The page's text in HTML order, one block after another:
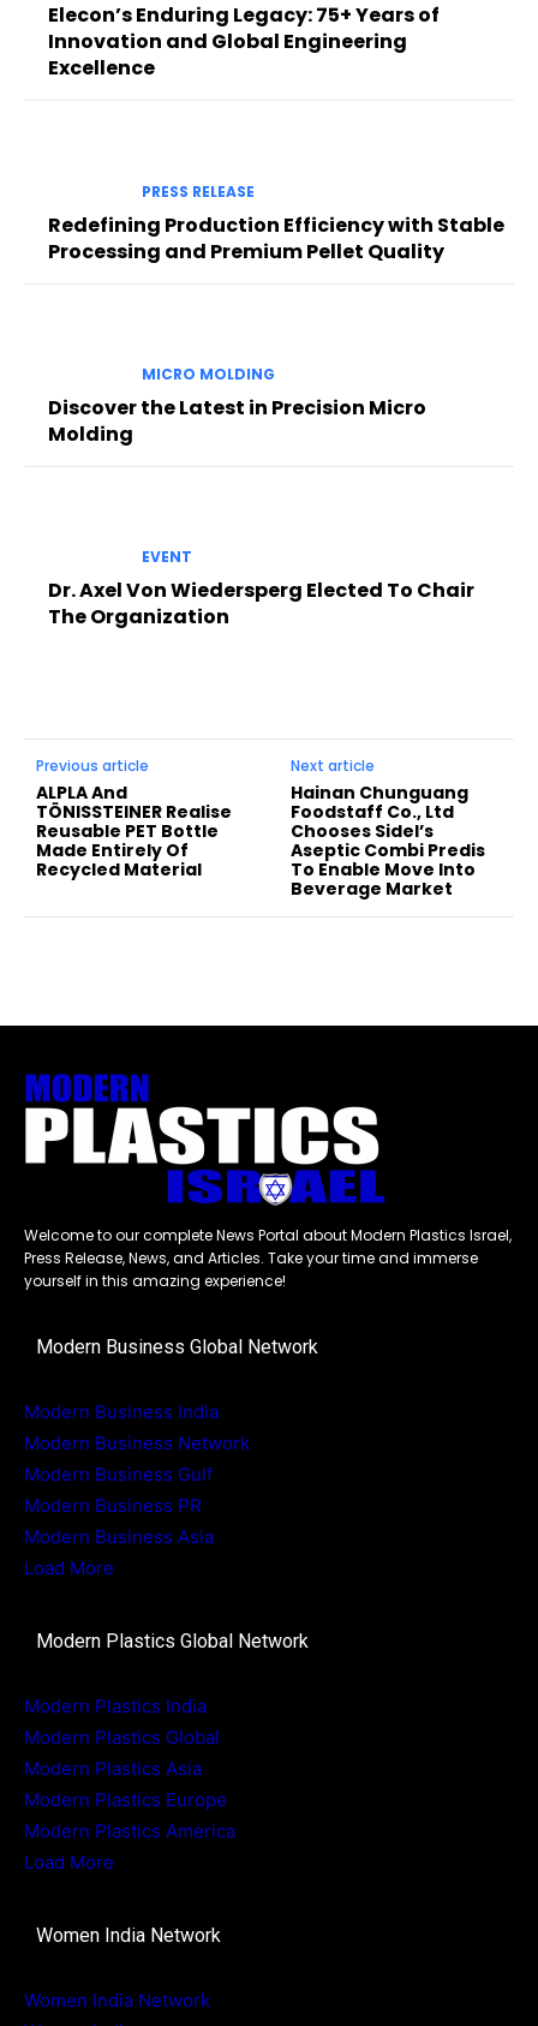
Elecon’s Enduring Legacy: 75+ Years of
Innovation and Global Engineering
Excellence
PRESS RELEASE
Redefining Production Efficiency with Stable
Processing and Premium Pellet Quality
MICRO MOLDING
Discover the Latest in Precision Micro
Molding
EVENT
Dr. Axel Von Wiedersperg Elected To Chair
The Organization
Previous article
ALPLA And
TÖNISSTEINER Realise
Reusable PET Bottle
Made Entirely Of
Recycled Material
Next article
Hainan Chunguang
Foodstaff Co., Ltd
Chooses Sidel’s
Aseptic Combi Predis
To Enable Move Into
Beverage Market
Welcome to our complete News Portal about Modern Plastics Israel,
Press Release, News, and Articles. Take your time and immerse
yourself in this amazing experience!
Modern Business Global Network
Modern Business India
Modern Business Network
Modern Business Gulf
Modern Business PR
Modern Business Asia
Load More
Modern Plastics Global Network
Modern Plastics India
Modern Plastics Global
Modern Plastics Asia
Modern Plastics Europe
Modern Plastics America
Load More
Women India Network
Women India Network